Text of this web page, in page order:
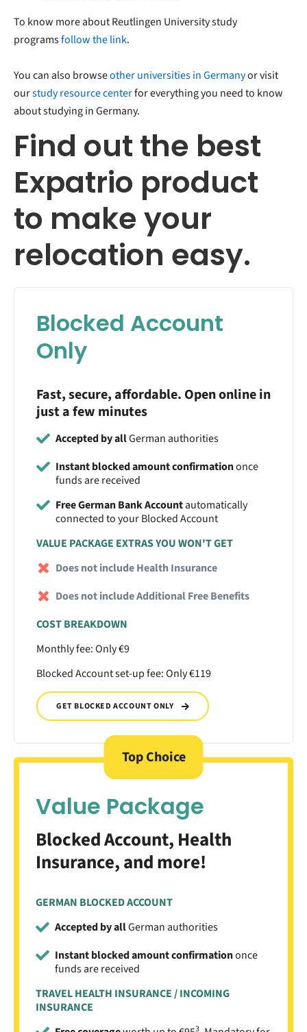
To know more about Reutlingen University study
programsfollow the link.
You can also browseother universities in Germanyor visit
ourstudy resource centerfor everything you need to know
about studying in Germany.
Find out the best
Expatrio product
to make your
relocation easy.
Blocked Account
Only
Fast, secure, affordable. Open online in
just a few minutes
Accepted by allGerman authorities
Instant blocked amount confirmationonce
funds are received
Free German Bank Accountautomatically
connected to your Blocked Account
VALUE PACKAGE EXTRAS YOU WON'T GET
Does not include Health Insurance
Does not include Additional Free Benefits
COST BREAKDOWN
Monthly fee: Only €9
Blocked Account set-up fee: Only €119
GET BLOCKED ACCOUNT ONLY
Top Choice
Value Package
Blocked Account, Health
Insurance, and more!
GERMAN BLOCKED ACCOUNT
Accepted by allGerman authorities
Instant blocked amount confirmationonce
funds are received
TRAVEL HEALTH INSURANCE / INCOMING
INSURANCE
3